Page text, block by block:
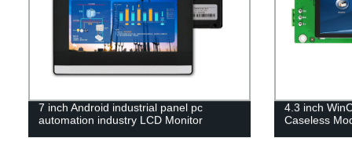
7 inch Android industrial panel pc
automation industry LCD Monitor
4.3 inch
Caseless